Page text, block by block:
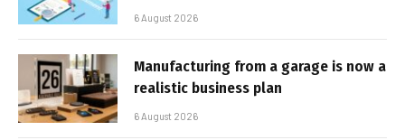
6 August 2026
Manufacturing from a garage is now a
realistic business plan
6 August 2026